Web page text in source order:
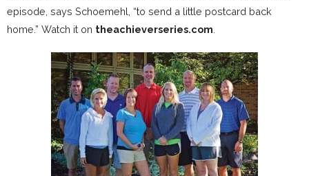
episode, says Schoemehl, “to send a little postcard back
home.” Watch it on theachieverseries.com